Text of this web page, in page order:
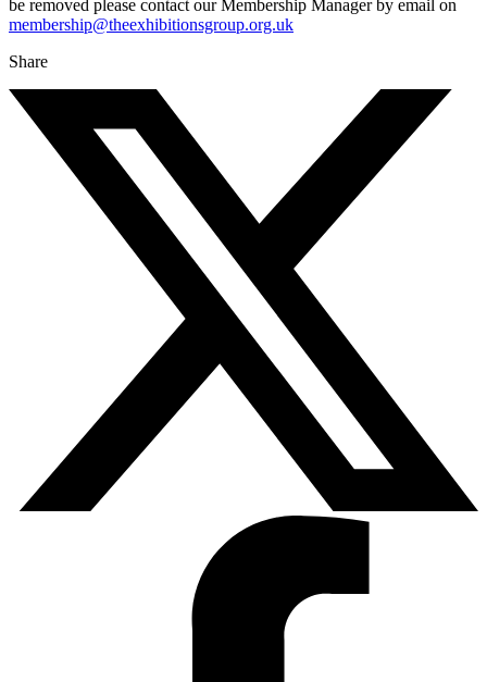
be removed please contact our Membership Manager by email on
membership@theexhibitionsgroup.org.uk
Share